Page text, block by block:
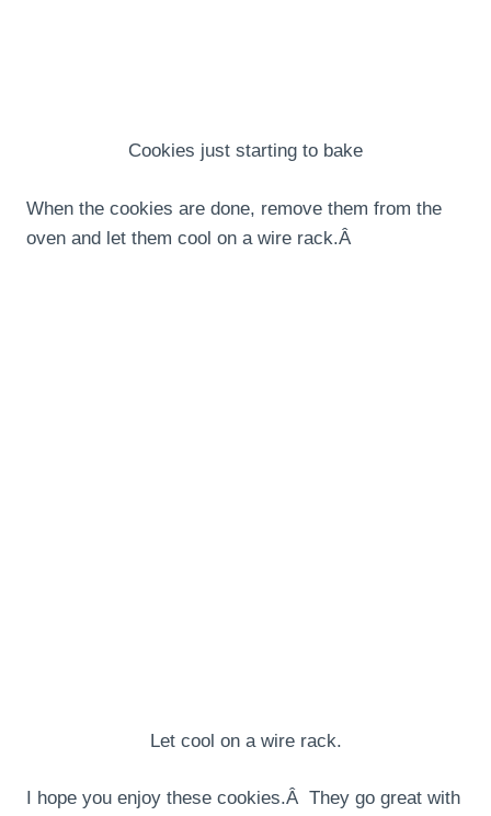
Cookies just starting to bake
When the cookies are done, remove them from the
oven and let them cool on a wire rack.Â
Let cool on a wire rack.
I hope you enjoy these cookies.Â They go great with